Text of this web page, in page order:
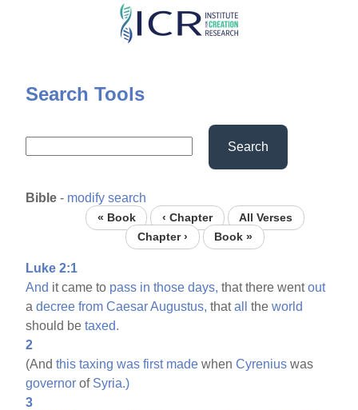
Skip
content
Search Tools
Search
Bible - modify search
« Book ‹ Chapter
All Verses
Chapter ›
Book »
Luke 2:1
And it came to pass in those days, that there wentout
adecree from Caesar Augustus, thatall theworld
should betaxed.
2
(Andthis taxing was first made whenCyrenius was
governor of Syria.)
3